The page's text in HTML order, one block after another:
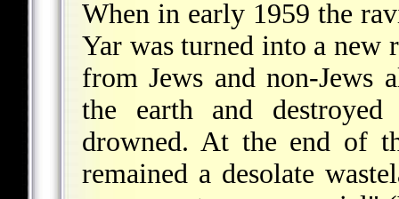
When in early 1959 the
Yar was turned into a new
from Jews and non-Jews
the earth and
drowned. At the end of
remained a desolate